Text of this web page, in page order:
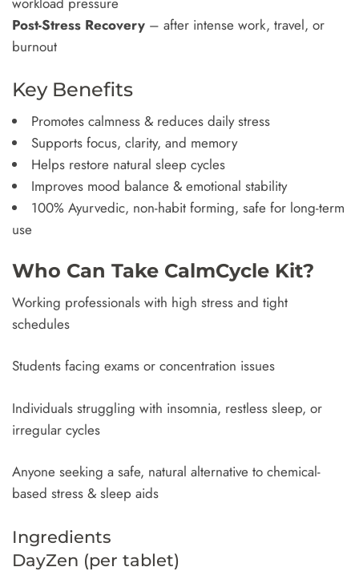
Post-Stress Recovery – after intense work, travel, or
burnout
Key Benefits
Promotes calmness & reduces daily stress
Supports focus, clarity, and memory
Helps restore natural sleep cycles
Improves mood balance & emotional stability
100% Ayurvedic, non-habit forming, safe for long-term
use
Who Can Take CalmCycle Kit?
Working professionals with high stress and tight
schedules
Students facing exams or concentration issues
Individuals struggling with insomnia, restless sleep, or
irregular cycles
Anyone seeking a safe, natural alternative to chemical-
based stress & sleep aids
Ingredients
DayZen (per tablet)